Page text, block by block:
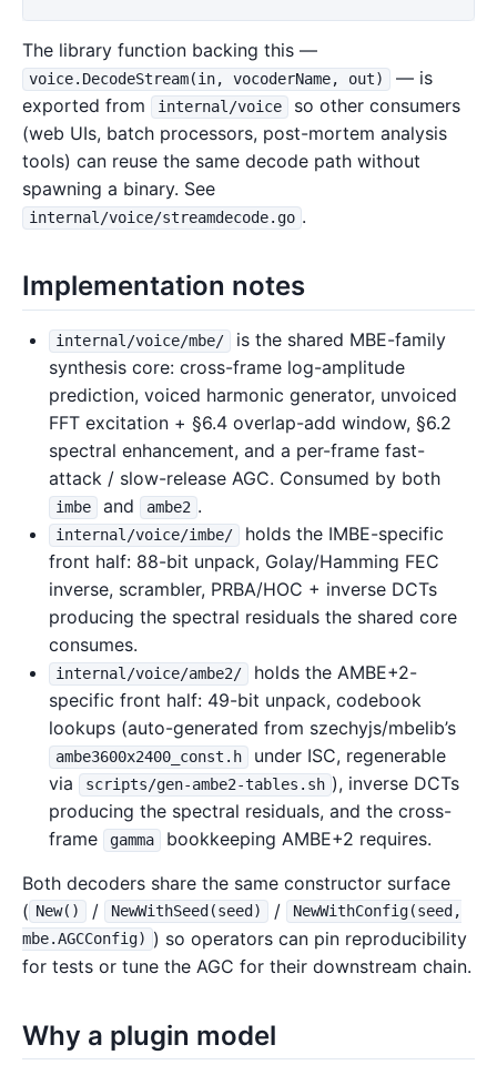
The library function backing this —
voice.DecodeStream(in, vocoderName, out)
— is
exported from
internal/voice
so other consumers
(web UIs, batch processors, post-mortem analysis
tools) can reuse the same decode path without
spawning a binary. See
internal/voice/streamdecode.go .
Implementation notes
internal/voice/mbe/
is the shared MBE-family
synthesis core: cross-frame log-amplitude
prediction, voiced harmonic generator, unvoiced
FFT excitation + §6.4 overlap-add window, §6.2
spectral enhancement, and a per-frame fast-
attack / slow-release AGC. Consumed by both
imbe and ambe2 .
internal/voice/imbe/
holds the IMBE-specific
front half: 88-bit unpack, Golay/Hamming FEC
inverse, scrambler, PRBA/HOC + inverse DCTs
producing the spectral residuals the shared core
consumes.
internal/voice/ambe2/
holds the AMBE+2-
specific front half: 49-bit unpack, codebook
lookups (auto-generated from szechyjs/mbelib’s
ambe3600x2400_const.h
under ISC, regenerable
via
scripts/gen-ambe2-tables.sh ), inverse DCTs
producing the spectral residuals, and the cross-
frame
gamma
bookkeeping AMBE+2 requires.
Both decoders share the same constructor surface
( New() / NewWithSeed(seed) /
NewWithConfig(seed,
mbe.AGCConfig) ) so operators can pin reproducibility
for tests or tune the AGC for their downstream chain.
Why a plugin model